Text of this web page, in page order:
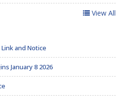
View All
and Notice
January 8 2026